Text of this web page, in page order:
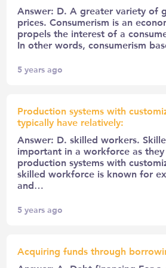
Answer: D. A greater variety of
prices. Consumerism is an
propels the interest of a
In other words, consumerism
5 years ago
Production systems with
typically have relatively:
Answer: D. skilled workers.
important in a workforce as
production systems with
skilled workforce is known for
and…
5 years ago
Acquiring funds through